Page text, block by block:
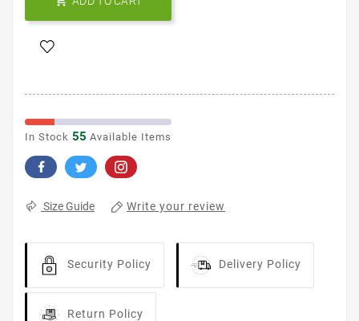
In Stock 55 Available Items
Size Guide Write your review
Security Policy Delivery Policy
Return Policy